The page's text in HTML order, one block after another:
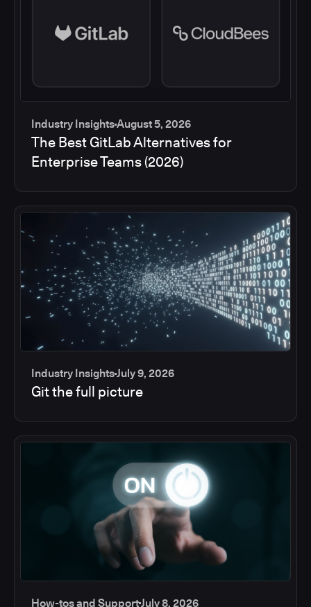
Industry InsightsAugust 5, 2026
The Best GitLab Alternatives for
Enterprise Teams (2026)
Industry InsightsJuly 9, 2026
Git the full picture
How-tos and SupportJuly 8, 2026